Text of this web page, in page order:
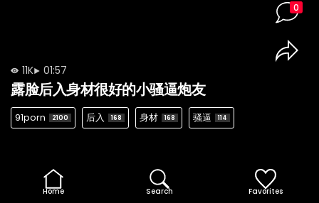
11K 01:57
露脸后入身材很好的小骚逼炮友
91porn 2100 后入 168 身材 168 骚逼 114
0
Home Search Favorites